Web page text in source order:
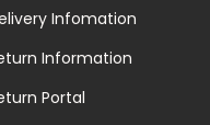
Infomation
Information
Portal